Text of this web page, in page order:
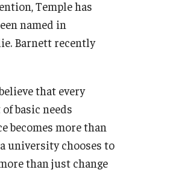
Temple has
named in
Barnett recently
that every
basic needs
becomes more than
university chooses to
than just change